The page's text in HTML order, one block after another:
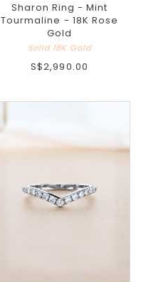
Sharon Ring - Mint
Tourmaline - 18K Rose
Gold
Solid 18K Gold
S$2,990.00